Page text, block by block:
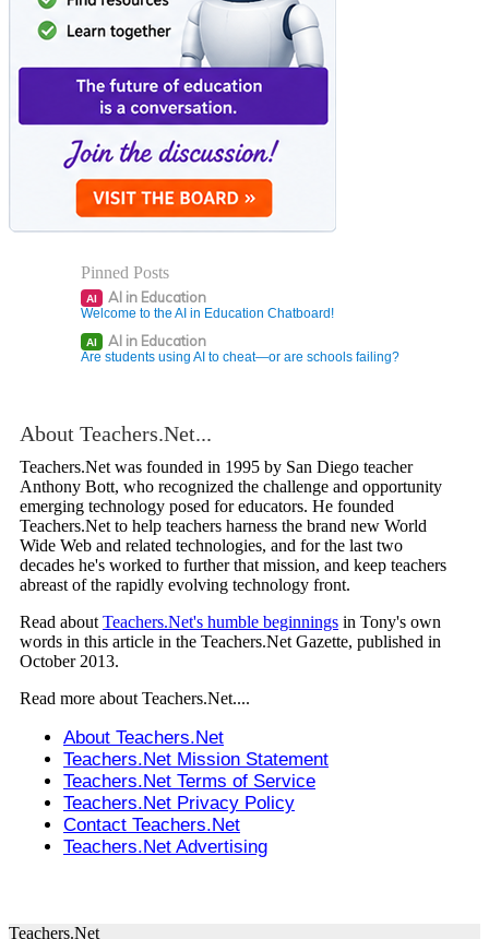
Pinned Posts
AI AI in Education
Welcome to the AI in Education Chatboard!
AI AI in Education
Are students using AI to cheat—or are schools failing?
About Teachers.Net...
Teachers.Net was founded in 1995 by San Diego teacher
Anthony Bott, who recognized the challenge and opportunity
emerging technology posed for educators. He founded
Teachers.Net to help teachers harness the brand new World
Wide Web and related technologies, and for the last two
decades he's worked to further that mission, and keep teachers
abreast of the rapidly evolving technology front.
Read about Teachers.Net's humble beginnings in Tony's own
words in this article in the Teachers.Net Gazette, published in
October 2013.
Read more about Teachers.Net....
About Teachers.Net
Teachers.Net Mission Statement
Teachers.Net Terms of Service
Teachers.Net Privacy Policy
Contact Teachers.Net
Teachers.Net Advertising
Teachers.Net